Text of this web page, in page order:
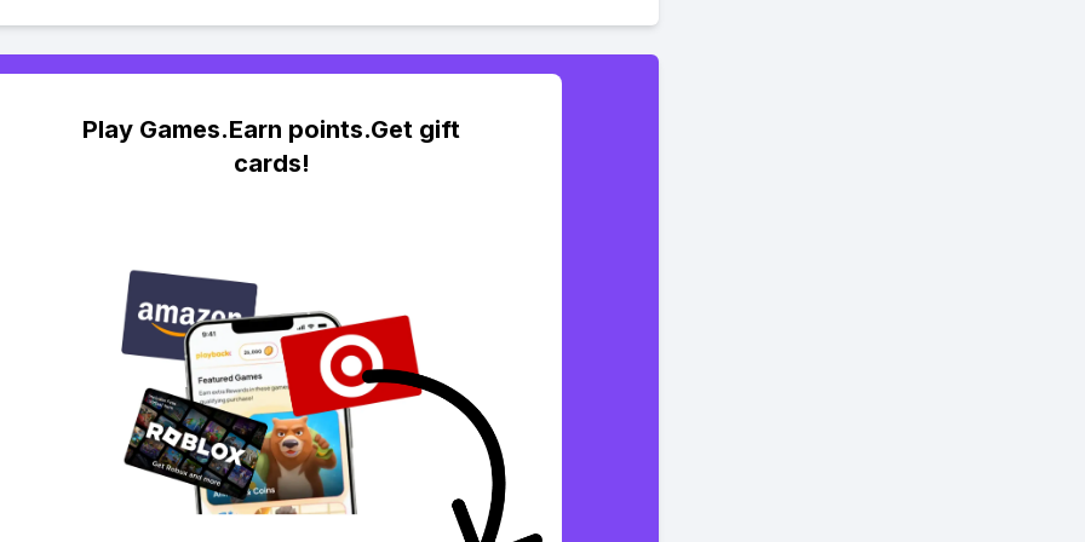
Play Games.Earn points.Get gift
cards!